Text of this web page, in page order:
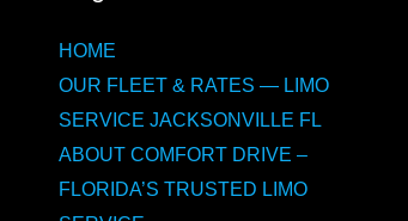
HOME
OUR FLEET & RATES — LIMO
SERVICE JACKSONVILLE FL
ABOUT COMFORT DRIVE –
FLORIDA’S TRUSTED LIMO